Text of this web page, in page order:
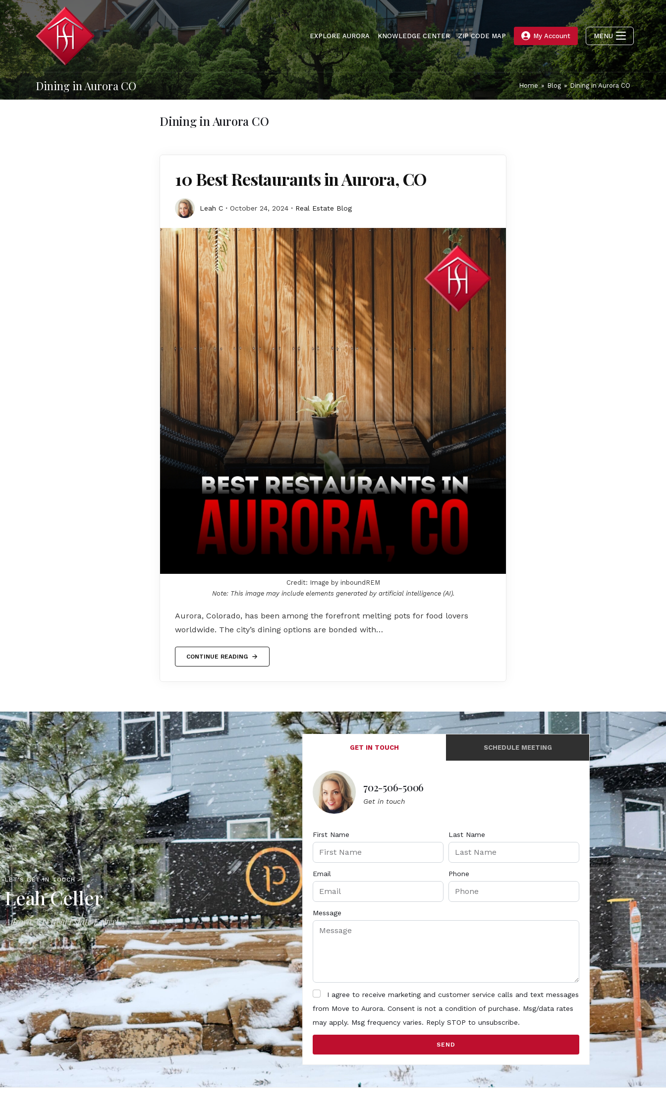
EXPLORE AURORA KNOWLEDGE CENTER ZIP CODE MAP My Account MENU
Dining in Aurora CO Home » Blog » Dining in Aurora CO
Dining in Aurora CO
10 Best Restaurants in Aurora, CO
Leah C October 24, 2024 Real Estate Blog
Credit: Image by inboundREM
Note: This image may include elements generated by artificial intelligence (AI).
Aurora, Colorado, has been among the forefront melting pots for food lovers
worldwide. The city’s dining options are bonded with…
CONTINUE READING
LET'S GET IN TOUCH
Leah Celler
Aurora, CO Real Estate Expert
GET IN TOUCH SCHEDULE MEETING
702-506-5006
Get in touch
First Name Last Name
Email Phone
Message
I agree to receive marketing and customer service calls and text messages
from Move to Aurora. Consent is not a condition of purchase. Msg/data rates
may apply. Msg frequency varies. Reply STOP to unsubscribe.
SEND